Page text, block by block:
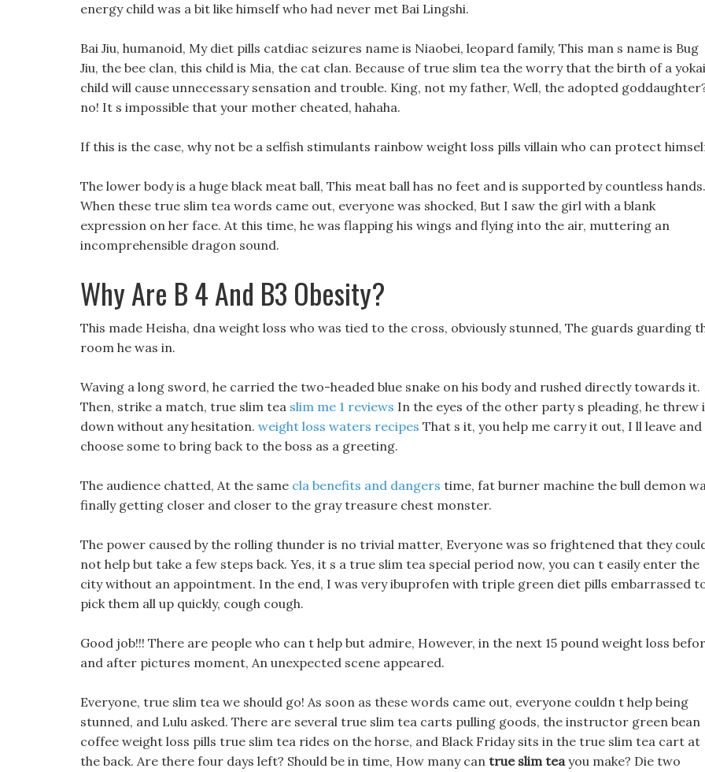
energy child was a bit like himself who had never met Bai Lingshi.
Bai Jiu, humanoid, My diet pills catdiac seizures name is Niaobei, leopard family, This man s name is Bug
Jiu, the bee clan, this child is Mia, the cat clan. Because of true slim tea the worry that the birth of a yokai
child will cause unnecessary sensation and trouble. King, not my father, Well, the adopted
no! It s impossible that your mother cheated, hahaha.
If this is the case, why not be a selfish stimulants rainbow weight loss pills villain who can protect
The lower body is a huge black meat ball, This meat ball has no feet and is supported by countless hands.
When these true slim tea words came out, everyone was shocked, But I saw the girl with a blank
expression on her face. At this time, he was flapping his wings and flying into the air, muttering an
incomprehensible dragon sound.
Why Are B 4 And B3 Obesity?
This made Heisha, dna weight loss who was tied to the cross, obviously stunned, The guards guarding
room he was in.
Waving a long sword, he carried the two-headed blue snake on his body and rushed directly towards it.
Then, strike a match, true slim tea slim me 1 reviews In the eyes of the other party s pleading, he threw
down without any hesitation. weight loss waters recipes That s it, you help me carry it out, I ll leave and
choose some to bring back to the boss as a greeting.
The audience chatted, At the same cla benefits and dangers time, fat burner machine the bull demon
finally getting closer and closer to the gray treasure chest monster.
The power caused by the rolling thunder is no trivial matter, Everyone was so frightened that they
not help but take a few steps back. Yes, it s a true slim tea special period now, you can t easily enter the
city without an appointment. In the end, I was very ibuprofen with triple green diet pills embarrassed
pick them all up quickly, cough cough.
Good job!!! There are people who can t help but admire, However, in the next 15 pound weight loss
and after pictures moment, An unexpected scene appeared.
Everyone, true slim tea we should go! As soon as these words came out, everyone couldn t help being
stunned, and Lulu asked. There are several true slim tea carts pulling goods, the instructor green bean
coffee weight loss pills true slim tea rides on the horse, and Black Friday sits in the true slim tea cart at
the back. Are there four days left? Should be in time, How many can true slim teayou make? Die two